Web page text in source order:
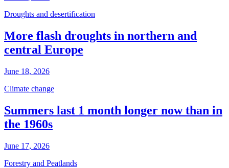
Droughts and desertification
More flash droughts in northern and
central Europe
June 18, 2026
Climate change
Summers last 1 month longer now than in
the 1960s
June 17, 2026
Forestry and Peatlands